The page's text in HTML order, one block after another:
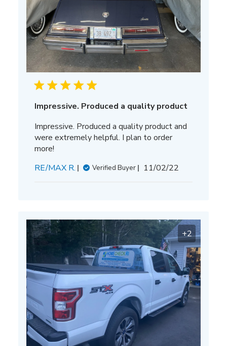
Impressive. Produced a quality product
Impressive. Produced a quality product and
were extremely helpful. I plan to order
more!
RE/MAX R.
Verified Buyer
Published
11/02/22
+2